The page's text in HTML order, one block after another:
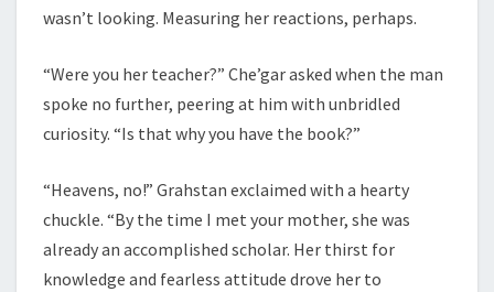
wasn’t looking. Measuring her reactions, perhaps.
“Were you her teacher?” Che’gar asked when the man
spoke no further, peering at him with unbridled
curiosity. “Is that why you have the book?”
“Heavens, no!” Grahstan exclaimed with a hearty
chuckle. “By the time I met your mother, she was
already an accomplished scholar. Her thirst for
knowledge and fearless attitude drove her to